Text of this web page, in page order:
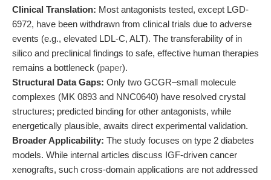
Clinical Translation: Most antagonists tested, except LGD-
6972, have been withdrawn from clinical trials due to adverse
events (e.g., elevated LDL-C, ALT). The transferability of in
silico and preclinical findings to safe, effective human therapies
remains a bottleneck (paper).
Structural Data Gaps: Only two GCGR–small molecule
complexes (MK 0893 and NNC0640) have resolved crystal
structures; predicted binding for other antagonists, while
energetically plausible, awaits direct experimental validation.
Broader Applicability: The study focuses on type 2 diabetes
models. While internal articles discuss IGF-driven cancer
xenografts, such cross-domain applications are not addressed